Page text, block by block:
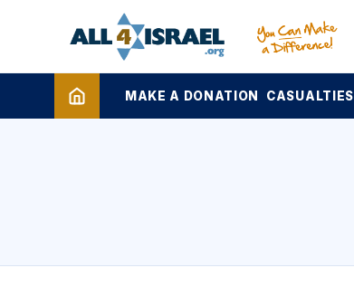
MAKE A DONATION CASUALTIES